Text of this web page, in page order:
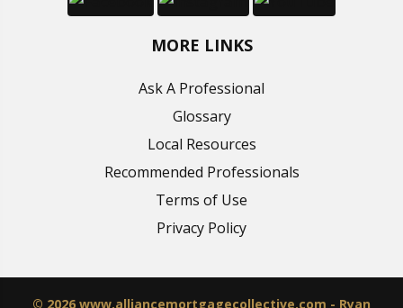
MORE LINKS
Ask A Professional
Glossary
Local Resources
Recommended Professionals
Terms of Use
Privacy Policy
© 2026 www.alliancemortgagecollective.com - Ryan